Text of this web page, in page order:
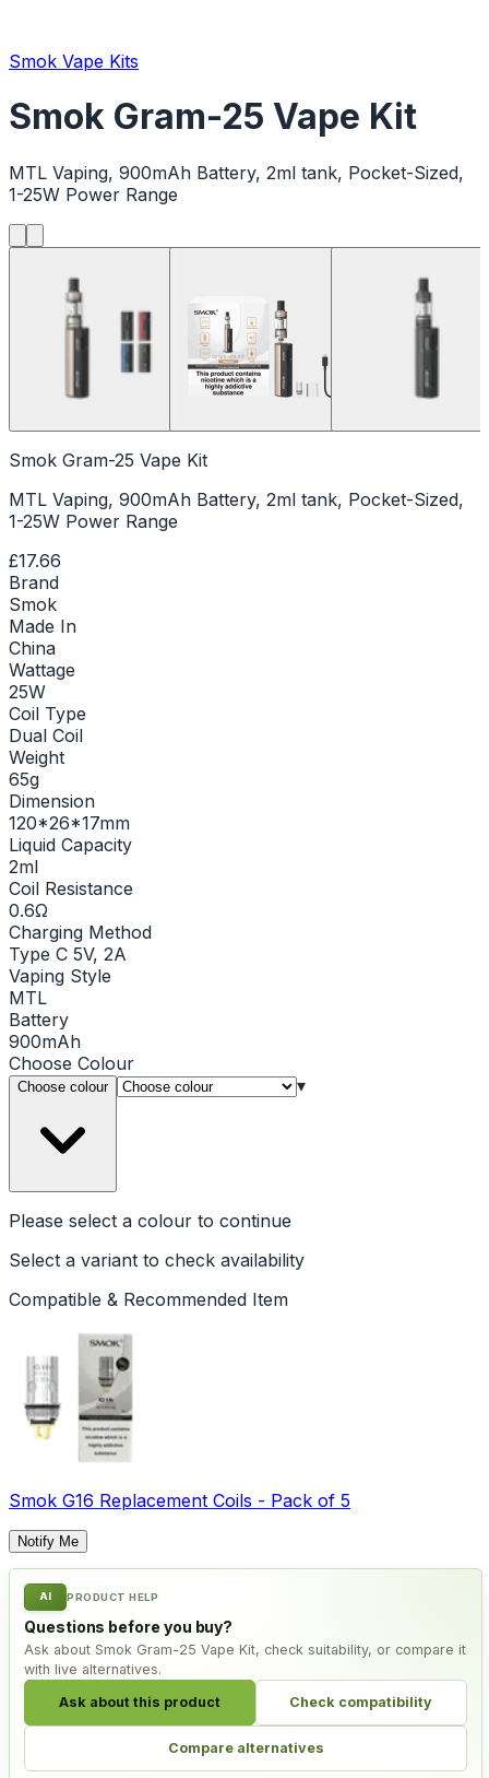
Smok Vape Kits
Smok Gram-25 Vape Kit
MTL Vaping, 900mAh Battery, 2ml tank, Pocket-Sized,
1-25W Power Range
Smok Gram-25 Vape Kit
MTL Vaping, 900mAh Battery, 2ml tank, Pocket-Sized,
1-25W Power Range
£17.66
Brand
Smok
Made In
China
Wattage
25W
Coil Type
Dual Coil
Weight
65g
Dimension
120*26*17mm
Liquid Capacity
2ml
Coil Resistance
0.6Ω
Charging Method
Type C 5V, 2A
Vaping Style
MTL
Battery
900mAh
Choose Colour
Choose colour ▾
Please select a colour to continue
Select a variant to check availability
Compatible & Recommended Item
Smok G16 Replacement Coils - Pack of 5
Notify Me
AI PRODUCT HELP
Questions before you buy?
Ask about Smok Gram-25 Vape Kit, check suitability, or compare it
with live alternatives.
Ask about this product Check compatibility
Compare alternatives